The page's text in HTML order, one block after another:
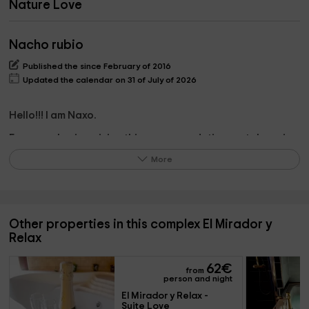
Nature Love
Nacho rubio
Published the since February of 2016
Updated the calendar on 31 of July of 2026
Hello!!! I am Naxo.
For years I enjoy giving this accommodation rental service
for travelers who want a special house, with details and
What the owner pinpoints on the property
Everything is very important when it comes to
accommodation, but I would emphasize that they have
More
Other properties in this complex El Mirador y
Relax
from 62€
person and night
El Mirador y Relax -
Suite Love